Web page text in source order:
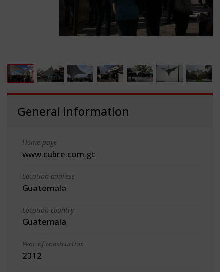
General information
Home page
www.cubre.com.gt
Location address
Guatemala
Location country
Guatemala
Year of construction
2012